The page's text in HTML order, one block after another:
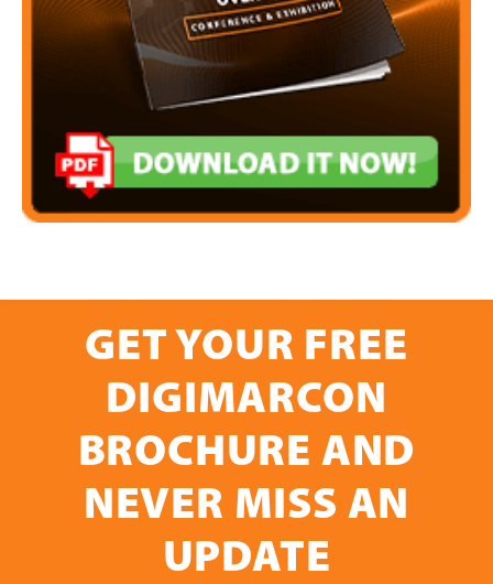
GET YOUR FREE
DIGIMARCON
BROCHURE AND
NEVER MISS AN
UPDATE